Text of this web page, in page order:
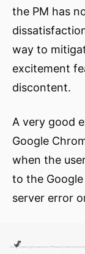
the PM has
way to
excitement
discontent.
A very good
Google
when the
to the
server error